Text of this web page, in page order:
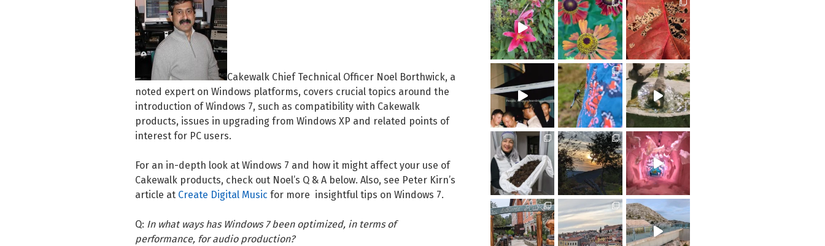
Cakewalk Chief Technical Officer Noel Borthwick, a
noted expert on Windows platforms, covers crucial topics around the
introduction of Windows 7, such as compatibility with Cakewalk
products, issues in upgrading from Windows XP and related points of
interest for PC users.
For an in-depth look at Windows 7 and how it might affect your use of
Cakewalk products, check out Noel’s Q & A below. Also, see Peter Kirn’s
article at Create Digital Music for more insightful tips on Windows 7.
Q: In what ways has Windows 7 been optimized, in terms of
performance, for audio production?